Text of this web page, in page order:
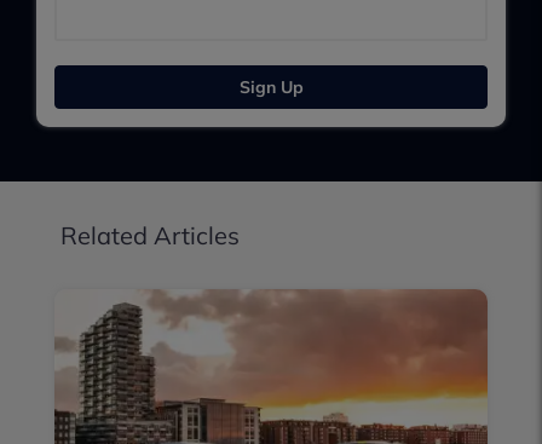
Sign Up
Related Articles